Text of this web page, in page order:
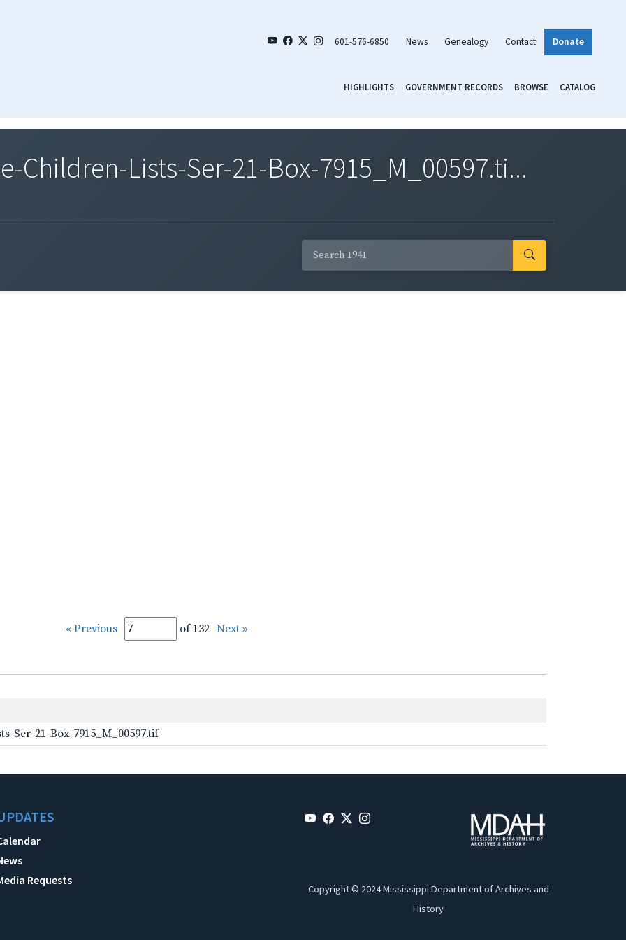
601-576-6850 News Genealogy Contact Donate
HIGHLIGHTS GOVERNMENT RECORDS BROWSE CATALOG
Children-Lists-Ser-21-Box-7915_M_00597.ti...
« Previous of 132 Next »
Ser-21-Box-7915_M_00597.tif
Requests
Copyright © 2024 Mississippi Department of Archives and
History